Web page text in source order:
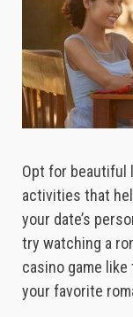
Opt for beautiful
activities that
your date’s
try watching a
casino game like
your favorite